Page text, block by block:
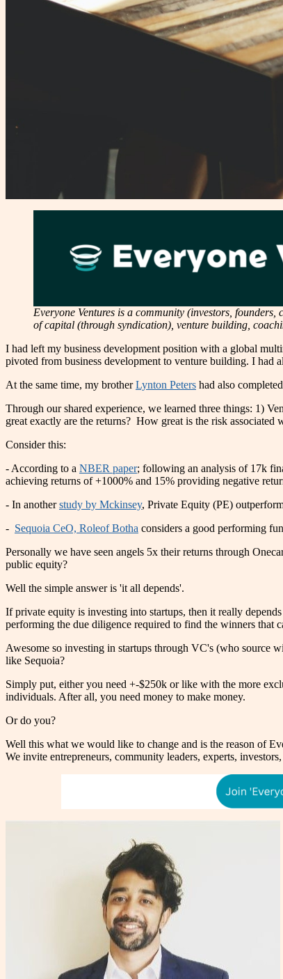
Everyone Ventures is a community (investors,
of capital (through syndication), venture building,
I had left my business development position with a global
pivoted from business development to venture building. I had
At the same time, my brotherLynton Peters had also
Through our shared experience, we learned three things: 1)
great exactly are the returns? How great is the risk associated
Consider this:
- According to a NBER paper; following an analysis of 17k
achieving returns of +1000% and 15% providing negative
- In anotherstudy by Mckinsey, Private Equity (PE)
- Sequoia CeO, Roleof Botha considers a good performing
Personally we have seen angels 5x their returns through
public equity?
Well the simple answer is 'it all depends'.
If private equity is investing into startups, then it really
performing the due diligence required to find the winners that
Awesome so investing in startups through VC's (who source
like Sequoia?
Simply put, either you need +-$250k or like with the more
individuals. After all, you need money to make money.
Or do you?
Well this what we would like to change and is the reason of
We invite entrepreneurs, community leaders, experts,